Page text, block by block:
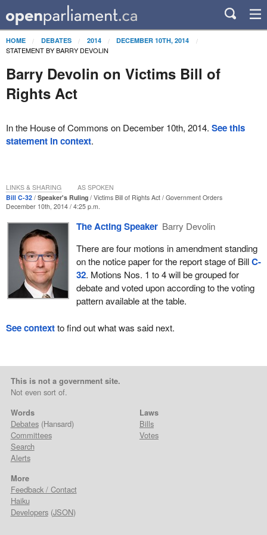
HOME DEBATES 2014 DECEMBER 10TH, 2014
STATEMENT BY BARRY DEVOLIN
Barry Devolin on Victims Bill of
Rights Act
In the House of Commons on December 10th, 2014. See this
statement in context.
Bill C-32 Speaker's Ruling Victims Bill of Rights Act
Government Orders
December 10th, 2014 / 4:25 p.m.
The Acting Speaker Barry Devolin
There are four motions in amendment standing
on the notice paper for the report stage of BillC-
32. Motions Nos. 1 to 4 will be grouped for
debate and voted upon according to the voting
pattern available at the table.
LINKS & SHARING AS SPOKEN
See contextto find out what was said next.
This is not a government site.
Not even sort of.
Words
Debates(Hansard)
Committees
Search
Alerts
Laws
Bills
Votes
More
Feedback / Contact
Haiku
Developers(JSON)